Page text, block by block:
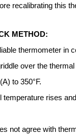
recalibrating this
METHOD:
thermometer in
over the thermal
to 350°F.
temperature rises
not agree with